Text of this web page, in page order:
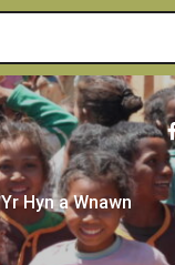
Yr Hyn a Wnawn